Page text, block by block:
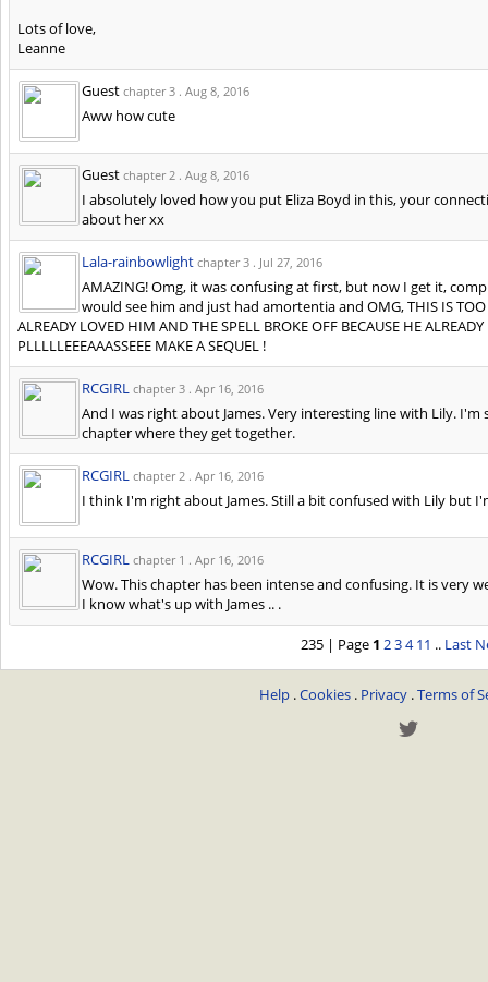
Lots of love,
Leanne
Guestchapter 3 .Aug 8, 2016
Aww how cute
Guestchapter 2 .Aug 8, 2016
I absolutely loved how you put Eliza Boyd in this, your
about her xx
Lala-rainbowlight chapter 3 . Jul 27, 2016
AMAZING! Omg, it was confusing at first, but now I get it,
would see him and just had amortentia and OMG, THIS IS TOO
ALREADY LOVED HIM AND THE SPELL BROKE OFF BECAUSE HE
PLLLLLEEEAAASSEEE MAKE A SEQUEL !
RCGIRL chapter 3 .Apr 16, 2016
And I was right about James. Very interesting line with Lily.
chapter where they get together.
RCGIRL chapter 2 .Apr 16, 2016
I think I'm right about James. Still a bit confused with Lily but
RCGIRL chapter 1 .Apr 16, 2016
Wow. This chapter has been intense and confusing. It is very
I know what's up with James .. .
235 | Page 1 234 11 .. Last
Help .Cookies . Privacy .Terms of